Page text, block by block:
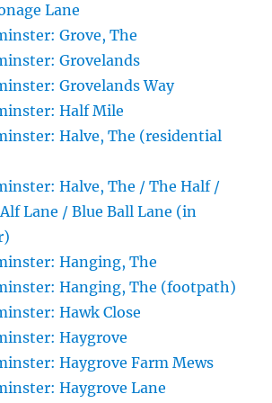
Lane
Grove, The
Grovelands
Grovelands Way
Half Mile
Halve, The (residential
Halve, The / The Half /
Lane / Blue Ball Lane (in
Hanging, The
Hanging, The (footpath)
Hawk Close
Haygrove
Haygrove Farm Mews
Haygrove Lane